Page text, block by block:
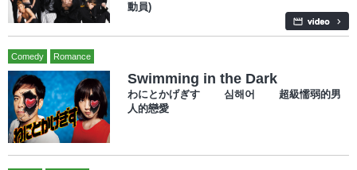
動員)
Comedy Romance
Swimming in the Dark
わにとかげぎす 심해어 超級懦弱的男
人的戀愛